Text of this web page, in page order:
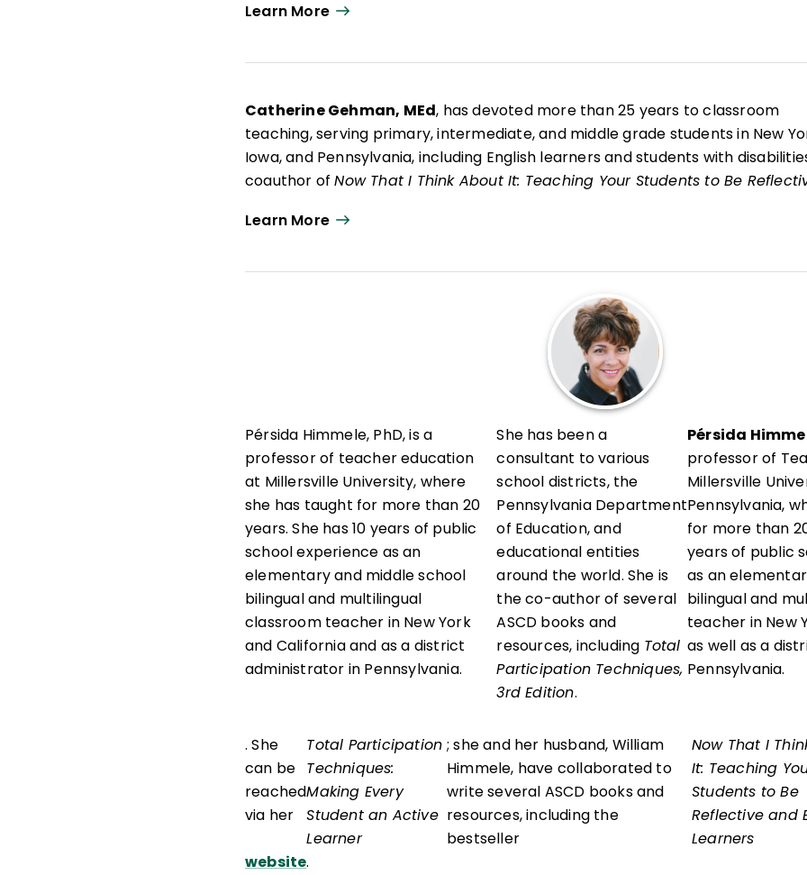
Writing Workshop; andWelcome to Reading Workshop.
Learn More
Catherine Gehman, MEd, has devoted more than 25 years to classroom
teaching, serving primary, intermediate, and middle grade students in New
Iowa, and Pennsylvania, including English learners and students with
coauthor ofNow That I Think About It: Teaching Your Students to Be
project's emphasis on writer identity, reflection, and authentic voice into her
state and national levels, sharing research-informed, ready-to-use strategies
that help students understand their thinking, reflect with intention, and grow
Learn More
Pérsida
professor of
Millersville
Pennsylvania,
for more than
years of public
as an
bilingual and
teacher in New
as well as a
Pennsylvania.
She has been a
consultant to various
school districts, the
Pennsylvania Department
of Education, and
educational entities
around the world. She is
the co-author of several
ASCD books and
resources, including Total
Participation Techniques,
3rd Edition.
Pérsida Himmele, PhD, is a
professor of teacher education
at Millersville University, where
she has taught for more than 20
years. She has 10 years of public
school experience as an
elementary and middle school
bilingual and multilingual
classroom teacher in New York
and California and as a district
administrator in Pennsylvania.
Now That I
It: Teaching
Students to Be
Reflective and
Learners
; she and her husband, William
Himmele, have collaborated to
write several ASCD books and
resources, including the
bestseller
Total Participation
Techniques:
Making Every
Student an Active
Learner
. She
can be
reached
via her
website.